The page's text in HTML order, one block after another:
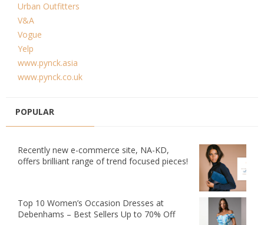
Urban Outfitters
V&A
Vogue
Yelp
www.pynck.asia
www.pynck.co.uk
POPULAR
Recently new e-commerce site, NA-KD,
offers brilliant range of trend focused pieces!
Top 10 Women’s Occasion Dresses at
Debenhams – Best Sellers Up to 70% Off